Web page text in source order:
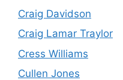
Craig Davidson
Craig Lamar Traylor
Cress Williams
Cullen Jones